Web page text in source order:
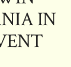
dl
y
p IN